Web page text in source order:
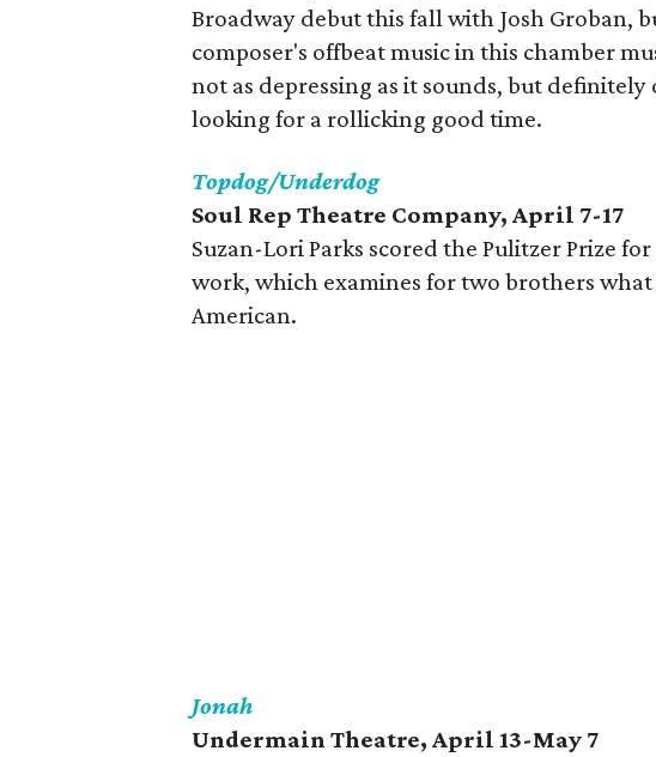
Broadway debut this fall with Josh Groban,
composer's offbeat music in this chamber
not as depressing as it sounds, but
looking for a rollicking good time.
Topdog/Underdog
Soul Rep Theatre Company, April 7-17
Suzan-Lori Parks scored the Pulitzer Prize
work, which examines for two brothers
American.
Jonah
Undermain Theatre, April 13-May 7